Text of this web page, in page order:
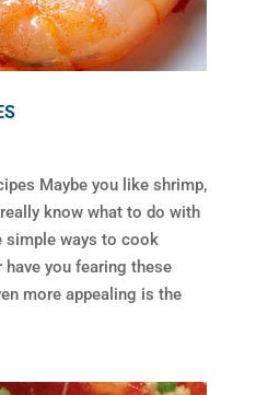
Maybe you like shrimp,
know what to do with
simple ways to cook
you fearing these
more appealing is the